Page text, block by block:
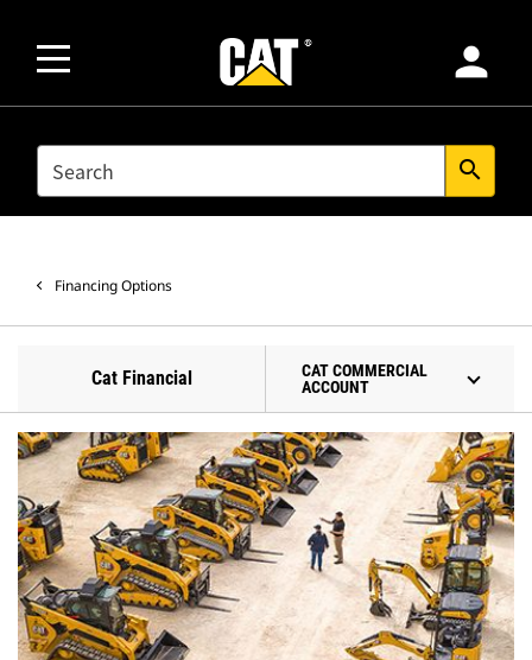
person
SEARCH search
Financing Options
Cat Financial
CAT COMMERCIAL
ACCOUNT